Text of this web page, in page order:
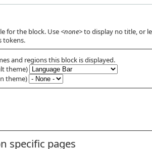
for the block. Use <none>to display no title, or
tokens.
and regions this block is displayed.
theme)
theme)
specific pages